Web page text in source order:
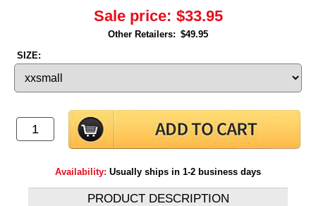
Sale price: $33.95
Other Retailers: $49.95
SIZE:
Availability: Usually ships in 1-2 business days
PRODUCT DESCRIPTION